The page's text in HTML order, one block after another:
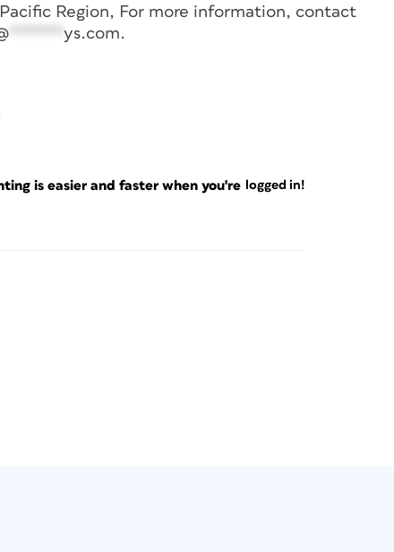
Region, For more information, contact
ys.com.
is easier and faster when you're logged in!